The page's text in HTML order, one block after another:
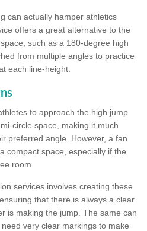
can actually hamper athletics
offers a great alternative to the
such as a 180-degree high
from multiple angles to practice
each line-height.
to approach the high jump
circle space, making it much
preferred angle. However, a fan
compact space, especially if the
room.
services involves creating these
that there is always a clear
is making the jump. The same can
very clear markings to make